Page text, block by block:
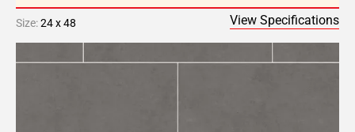
Size:24 x 48 View Specifications